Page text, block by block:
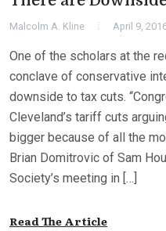
Malcolm A. Kline April 9,
One of the scholars at the
conclave of conservative
downside to tax cuts.
Cleveland’s tariff cuts
bigger because of all the
Brian Domitrovic of Sam
Society’s meeting in […]
Read The Article